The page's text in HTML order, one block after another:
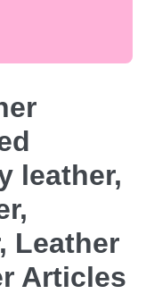
leather,
Leather
Articles